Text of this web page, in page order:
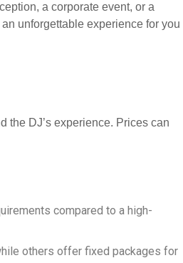
a corporate event, or a
unforgettable experience for you
the DJ’s experience. Prices can
compared to a high-
others offer fixed packages for